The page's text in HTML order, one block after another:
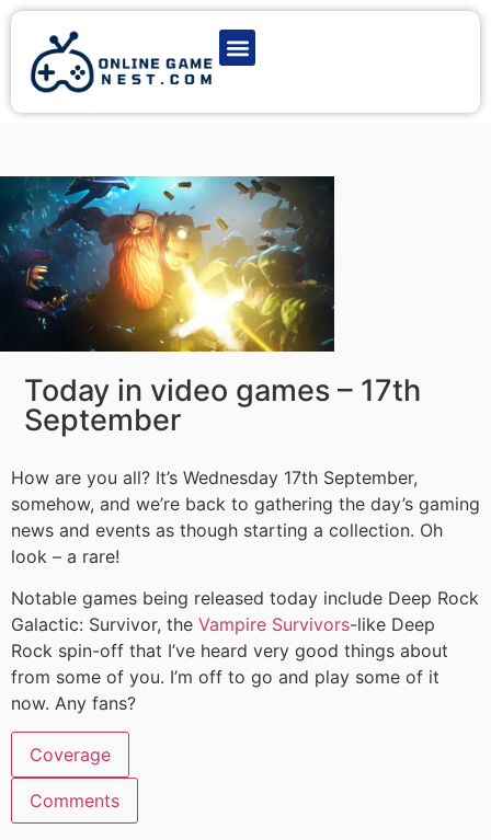
Today in video games – 17th
September
How are you all? It’s Wednesday 17th September,
somehow, and we’re back to gathering the day’s gaming
news and events as though starting a collection. Oh
look – a rare!
Notable games being released today include Deep Rock
Galactic: Survivor, the Vampire Survivors-like Deep
Rock spin-off that I’ve heard very good things about
from some of you. I’m off to go and play some of it
now. Any fans?
Coverage
Comments